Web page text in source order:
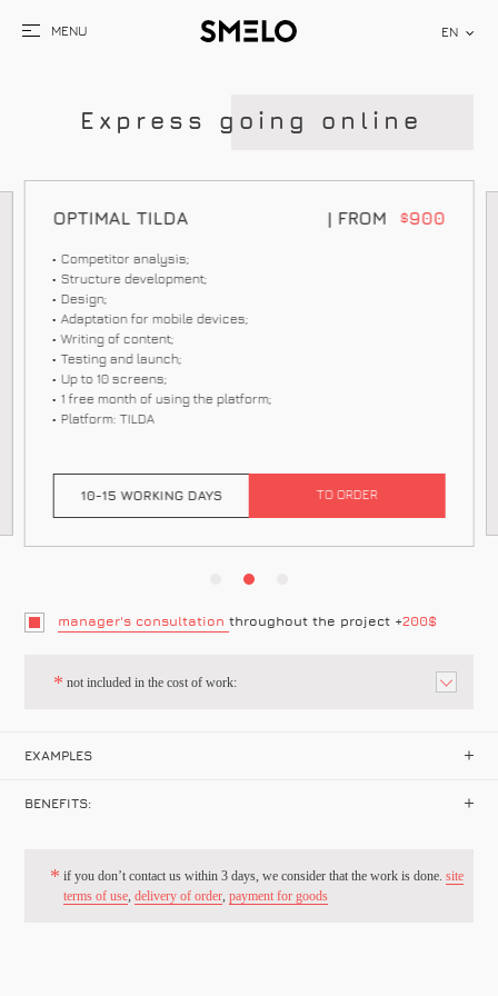
EN
E x p r e s s g o i n g o n l i n e
OPTIMAL TILDA | FROM $900
Competitor analysis;
Structure development;
Design;
Adaptation for mobile devices;
Writing of content;
Testing and launch;
Up to 10 screens;
1 free month of using the platform;
Platform: TILDA
10-15 WORKING DAYS TO ORDER
manager's consultation throughout the project +200$
not included in the cost of work:
EXAMPLES
BENEFITS:
if you don’t contact us within 3 days, we consider that the work is done.site
terms of use,delivery of order,payment for goods